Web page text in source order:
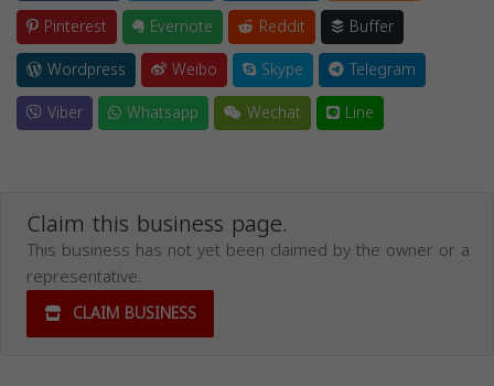
Pinterest
Evernote Reddit
Buffer
Wordpress
Weibo Skype
Telegram
Viber
Whatsapp Wechat Line
Claim this business page.
This business has not yet been claimed by the owner or a
representative.
CLAIM BUSINESS